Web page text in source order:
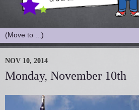
NOV 10, 2014
Monday, November 10th